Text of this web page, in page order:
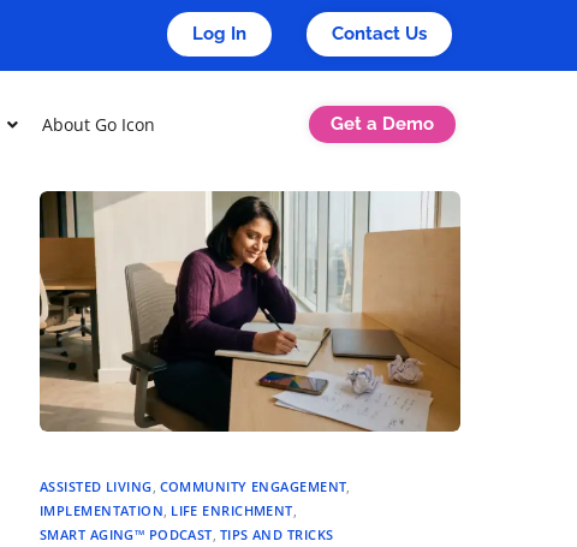
Log In Contact Us
About Go Icon Get a Demo
ASSISTED LIVING COMMUNITY ENGAGEMENT
IMPLEMENTATION LIFE ENRICHMENT
SMART AGING™ PODCAST TIPS AND TRICKS